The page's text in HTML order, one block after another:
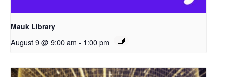
Mauk Library
August 9 @ 9:00 am - 1:00 pm